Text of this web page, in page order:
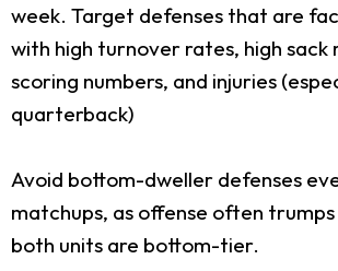
week. Target defenses that are
with high turnover rates, high sack
scoring numbers, and injuries
quarterback)
Avoid bottom-dweller defenses
matchups, as offense often
both units are bottom-tier.